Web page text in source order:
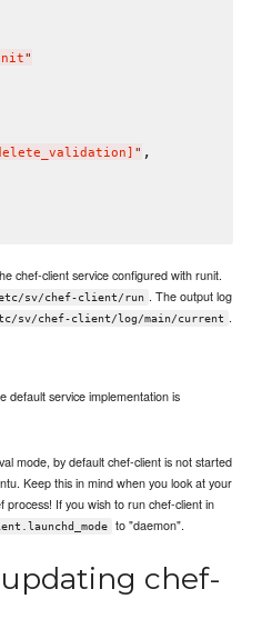
"
" ,
chef-client service configured with runit.
sv/chef-client/run . The output log
sv/chef-client/log/main/current .
default service implementation is
mode, by default chef-client is not started
Keep this in mind when you look at your
process! If you wish to run chef-client in
to "daemon".
chef-